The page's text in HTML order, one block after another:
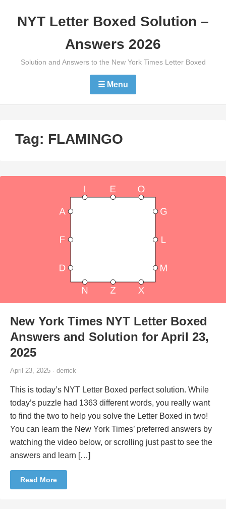
NYT Letter Boxed Solution –
Answers 2026
Solution and Answers to the New York Times Letter Boxed
☰ Menu
Tag: FLAMINGO
New York Times NYT Letter Boxed
Answers and Solution for April 23,
2025
April 23, 2025 · derrick
This is today’s NYT Letter Boxed perfect solution. While
today’s puzzle had 1363 different words, you really want
to find the two to help you solve the Letter Boxed in two!
You can learn the New York Times’ preferred answers by
watching the video below, or scrolling just past to see the
answers and learn […]
Read More